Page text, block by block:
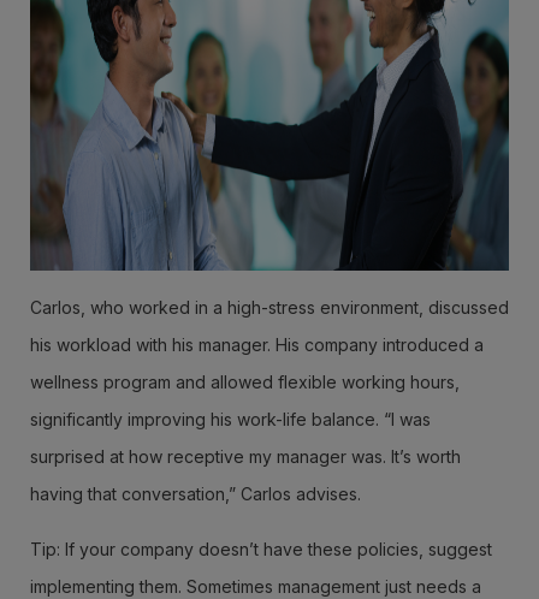
Carlos, who worked in a high-stress environment, discussed
his workload with his manager. His company introduced a
wellness program and allowed flexible working hours,
significantly improving his work-life balance. “I was
surprised at how receptive my manager was. It’s worth
having that conversation,” Carlos advises.
Tip: If your company doesn’t have these policies, suggest
implementing them. Sometimes management just needs a